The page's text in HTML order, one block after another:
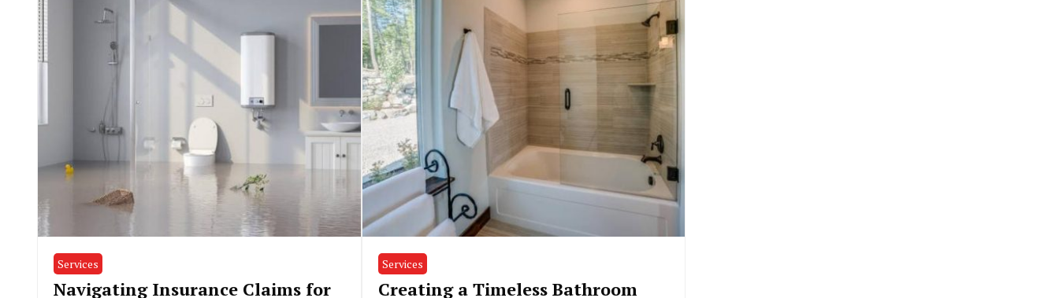
Services
Navigating Insurance Claims for
Services
Creating a Timeless Bathroom